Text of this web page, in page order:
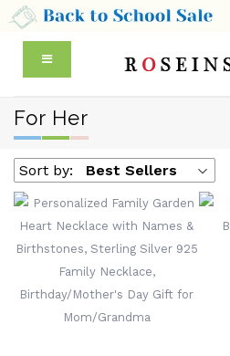
For Her
Sort by: Best Sellers